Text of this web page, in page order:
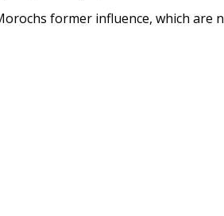
former influence, which are